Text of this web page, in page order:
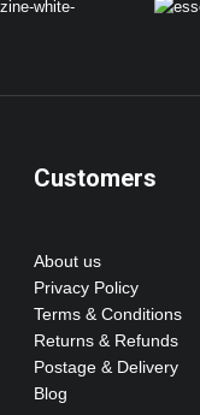
Customers
About us
Privacy Policy
Terms & Conditions
Returns & Refunds
Postage & Delivery
Blog